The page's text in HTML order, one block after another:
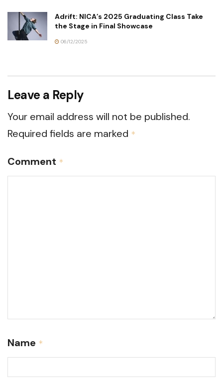
Adrift: NICA’s 2025 Graduating Class Take
the Stage in Final Showcase
06/12/2025
Leave a Reply
Your email address will not be published.
Required fields are marked *
Comment *
Name *